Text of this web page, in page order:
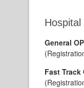
Hospital
General
Fast Track